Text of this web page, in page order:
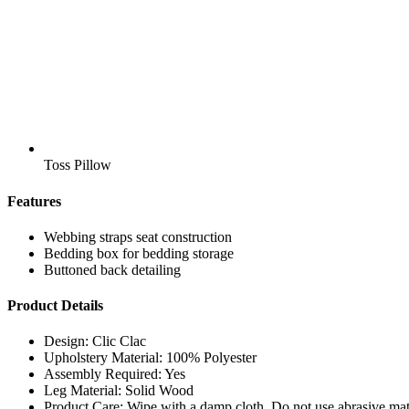
Toss Pillow
Features
Webbing straps seat construction
Bedding box for bedding storage
Buttoned back detailing
Product Details
Design: Clic Clac
Upholstery Material: 100% Polyester
Assembly Required: Yes
Leg Material: Solid Wood